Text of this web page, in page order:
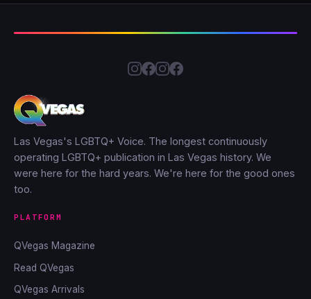
Las Vegas's LGBTQ+ Voice. The longest continuously
operating LGBTQ+ publication in Las Vegas history. We
were here for the hard years. We're here for the good ones
too.
PLATFORM
QVegas Magazine
Read QVegas
QVegas Arrivals